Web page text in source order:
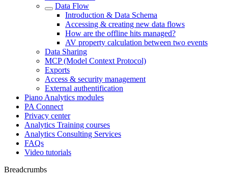
Data Flow
Introduction & Data Schema
Accessing & creating new data flows
How are the offline hits managed?
AV property calculation between two events
Data Sharing
MCP (Model Context Protocol)
Exports
Access & security management
External authentification
Piano Analytics modules
PA Connect
Privacy center
Analytics Training courses
Analytics Consulting Services
FAQs
Video tutorials
Breadcrumbs